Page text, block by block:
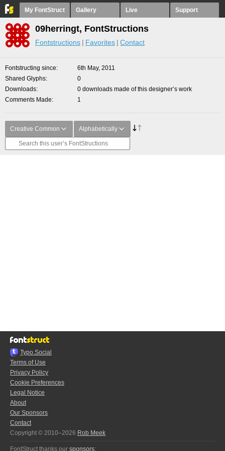
My FontStruct Gallery Live Support
09herringt, FontStructions
Fontstructions Favorites Contact
Fontstructing since
6th May, 2011
Shared Glyphs
0
Downloads
0 downloads made of this designer’s work
Comments Made
1
Creative Common Alphabetically
Typo.Social
Terms of Use
Privacy Policy
Cookie Preferences
Legal Notice
About
Our Sponsors
Contact
Copyright © 2010–2026 Rob Meek
FontStruct thanks our sponsors: